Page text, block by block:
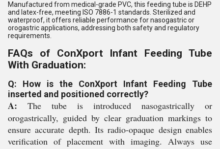
Manufactured from medical-grade PVC, this feeding tube is DEHP
and latex-free, meeting ISO 7886-1 standards. Sterilized and
waterproof, it offers reliable performance for nasogastric or
orogastric applications, addressing both safety and regulatory
requirements.
FAQs of ConXport Infant Feeding Tube
With Graduation:
Q: How is the ConXport Infant Feeding Tube
inserted and positioned correctly?
A: The tube is introduced nasogastrically or
orogastrically, guided by clear graduation markings to
ensure accurate depth. Its radio-opaque design enables
verification of placement with imaging. Always use